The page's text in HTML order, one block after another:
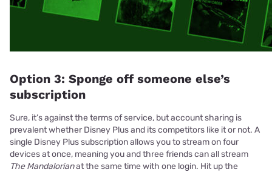
Option 3: Sponge off someone else’s
subscription
Sure, it’s against the terms of service, but account sharing is
prevalent whether Disney Plus and its competitors like it or not. A
single Disney Plus subscription allows you to stream on four
devices at once, meaning you and three friends can all stream
The Mandalorianat the same time with one login. Hit up the